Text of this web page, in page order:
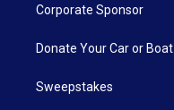
Corporate Sponsor
Donate Your Car or Boat
Sweepstakes